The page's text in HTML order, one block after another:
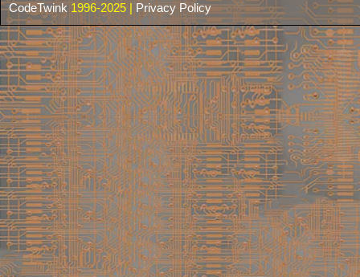
CodeTwink 1996-2025 | Privacy Policy